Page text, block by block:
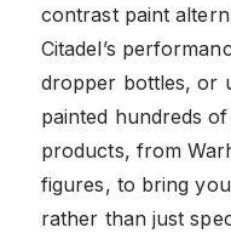
contrast paint
Citadel’s
dropper bottles, or
painted hundreds
products, from
figures, to bring
rather than just